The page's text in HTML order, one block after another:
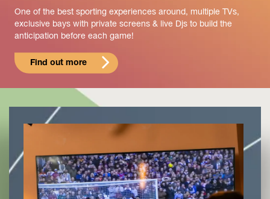
One of the best sporting experiences around, multiple TVs,
exclusive bays with private screens & live Djs to build the
anticipation before each game!
Find out more